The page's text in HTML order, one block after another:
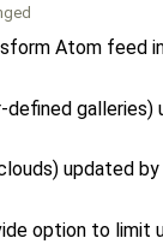
Atom feed
defined galleries)
updated by
option to limit